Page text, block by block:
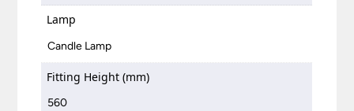
Lamp
Candle Lamp
Fitting Height (mm)
560